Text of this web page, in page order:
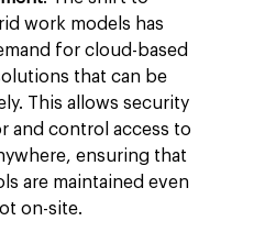
work models has
for cloud-based
that can be
This allows security
and control access to
ensuring that
are maintained even
on-site.